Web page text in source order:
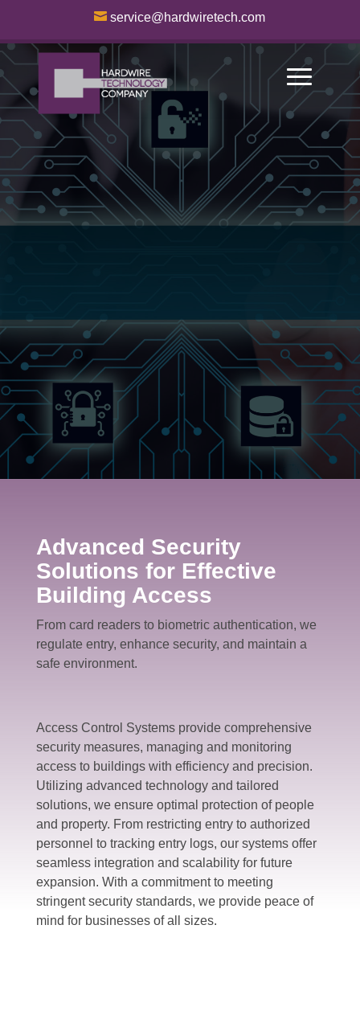
 service@hardwiretech.com
Access Control
Systems
Technology
Request A Quote
Advanced Security
Solutions for Effective
Building Access
From card readers to biometric authentication, we
regulate entry, enhance security, and maintain a
safe environment.
Access Control Systems provide comprehensive
security measures, managing and monitoring
access to buildings with efficiency and precision.
Utilizing advanced technology and tailored
solutions, we ensure optimal protection of people
and property. From restricting entry to authorized
personnel to tracking entry logs, our systems offer
seamless integration and scalability for future
expansion. With a commitment to meeting
stringent security standards, we provide peace of
mind for businesses of all sizes.